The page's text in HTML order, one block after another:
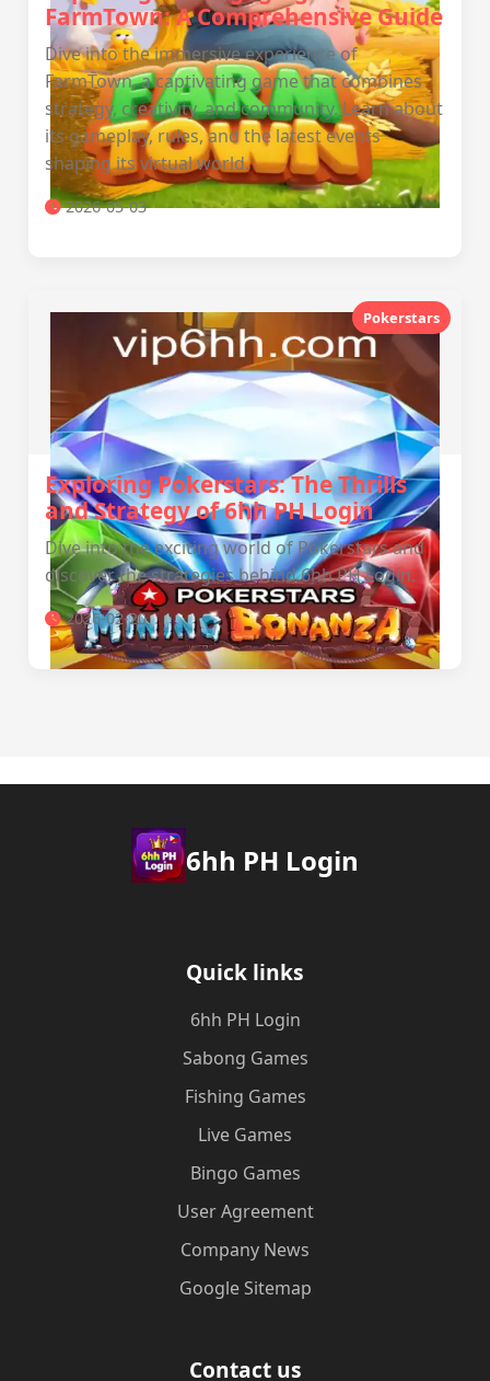
FarmTown: A Comprehensive Guide
Dive into the immersive experience of
FarmTown, a captivating game that combines
strategy, creativity, and community. Learn about
its gameplay, rules, and the latest events
shaping its virtual world.
2026-05-03
Pokerstars
Exploring Pokerstars: The Thrills
and Strategy of 6hh PH Login
Dive into the exciting world of Pokerstars and
discover the strategies behind 6hh PH Login.
2026-02-20
6hh PH Login
Quick links
6hh PH Login
Sabong Games
Fishing Games
Live Games
Bingo Games
User Agreement
Company News
Google Sitemap
Contact us